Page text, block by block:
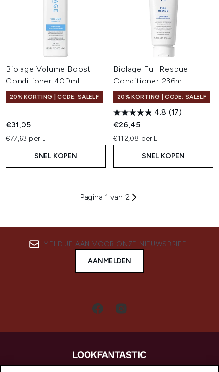
Biolage Volume Boost
Conditioner 400ml
20% KORTING | CODE: SALELF
€31,05
€77,63 per L
SNEL KOPEN
Biolage Full Rescue
Conditioner 236ml
20% KORTING | CODE: SALELF
4.8 (17)
€26,45
€112,08 per L
SNEL KOPEN
Pagina 1 van 2
MELD JE AAN VOOR ONZE NIEUWSBRIEF
AANMELDEN